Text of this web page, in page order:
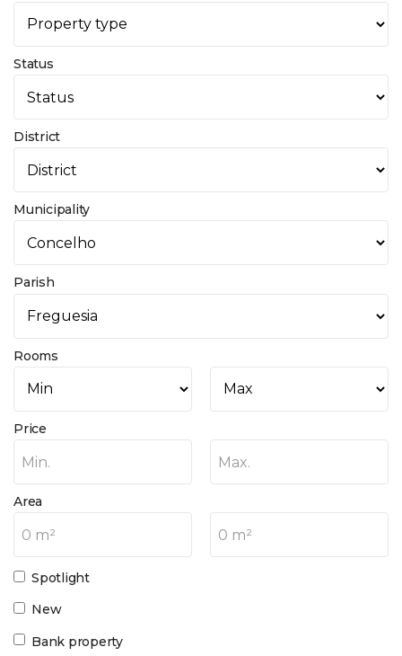
Status
District
Municipality
Parish
Rooms
Price
Min. Max.
Area
0 m² 0 m²
Spotlight
New
Bank property